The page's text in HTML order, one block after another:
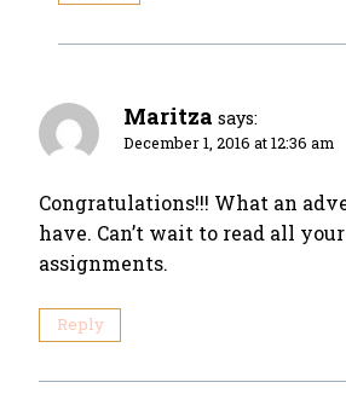
Maritza says:
December 1, 2016 at 12:36 am
Congratulations!!! What an
have. Can’t wait to read all
assignments.
Reply